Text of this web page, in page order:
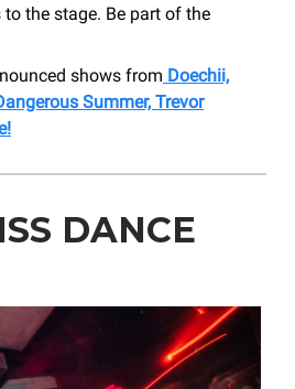
the stage. Be part of the
shows from Doechii,
Summer, Trevor
DANCE